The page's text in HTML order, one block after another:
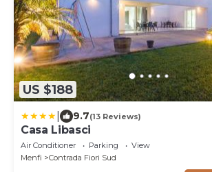
US $188
9.7(13 Reviews)
Casa Libasci
Air Conditioner Parking
View
Menfi
Contrada Fiori Sud